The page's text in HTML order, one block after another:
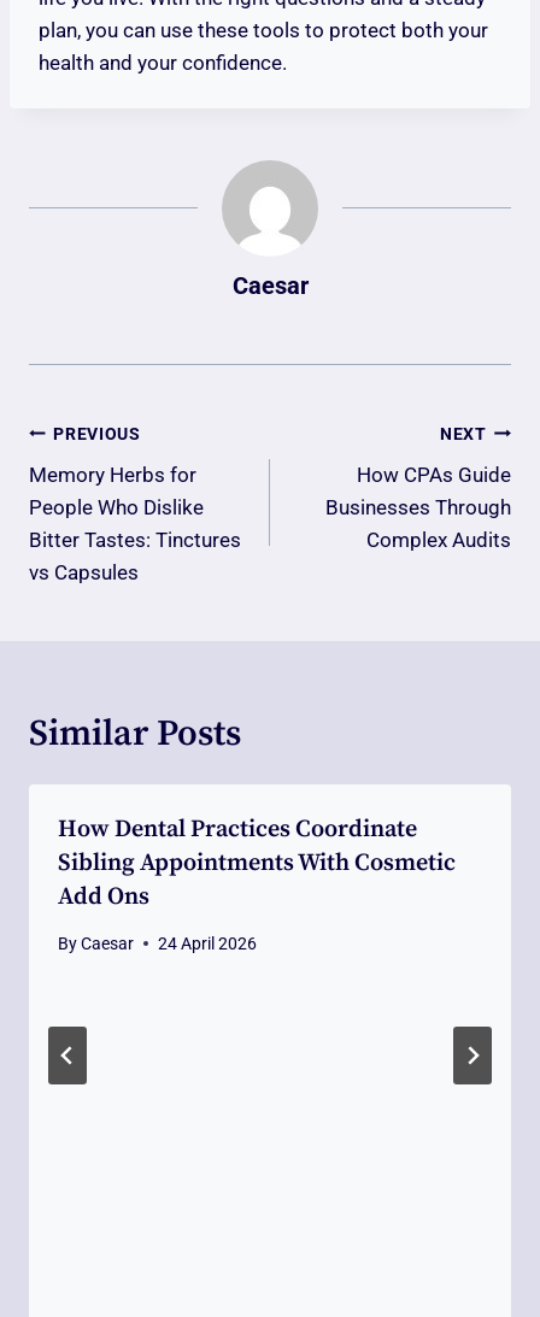
plan, you can use these tools to protect both your
health and your confidence.
Caesar
Post
Navigation
PREVIOUS
Memory Herbs for
People Who Dislike
Bitter Tastes: Tinctures
vs Capsules
NEXT
How CPAs Guide
Businesses Through
Complex Audits
Similar Posts
How Dental Practices Coordinate
Sibling Appointments With Cosmetic
Add Ons
ByCaesar 24 April 2026